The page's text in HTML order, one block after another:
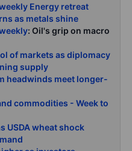
Energy retreat
as metals shine
: Oil's grip on macro
of markets as diplomacy
supply
headwinds meet longer-
commodities - Week to
USDA wheat shock